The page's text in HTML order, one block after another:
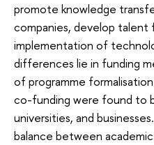
promote knowledge
companies, develop talent
implementation of
differences lie in funding
of programme
co-funding were found to
universities, and
balance between